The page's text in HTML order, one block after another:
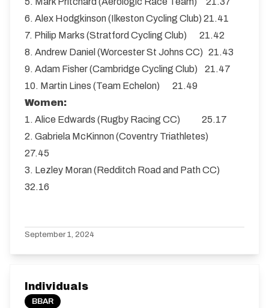
6. Alex Hodgkinson (Ilkeston Cycling Club) 21.41
7. Philip Marks (Stratford Cycling Club) 21.42
8. Andrew Daniel (Worcester St Johns CC) 21.43
9. Adam Fisher (Cambridge Cycling Club) 21.47
10. Martin Lines (Team Echelon) 21.49
Women:
1. Alice Edwards (Rugby Racing CC) 25.17
2. Gabriela McKinnon (Coventry Triathletes)
27.45
3. Lezley Moran (Redditch Road and Path CC)
32.16
September 1, 2024
Individuals
BBAR